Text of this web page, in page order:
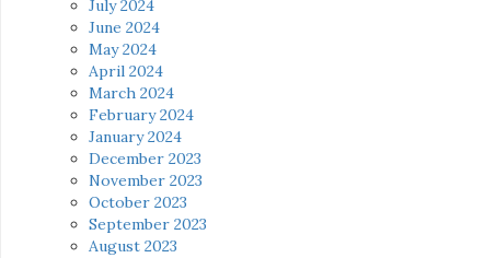
July 2024
June 2024
May 2024
April 2024
March 2024
February 2024
January 2024
December 2023
November 2023
October 2023
September 2023
August 2023